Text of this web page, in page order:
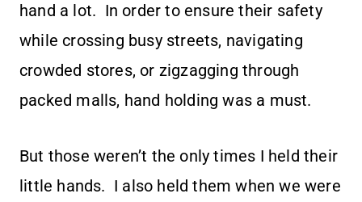
hand a lot. In order to ensure their safety
while crossing busy streets, navigating
crowded stores, or zigzagging through
packed malls, hand holding was a must.
But those weren’t the only times I held their
little hands. I also held them when we were